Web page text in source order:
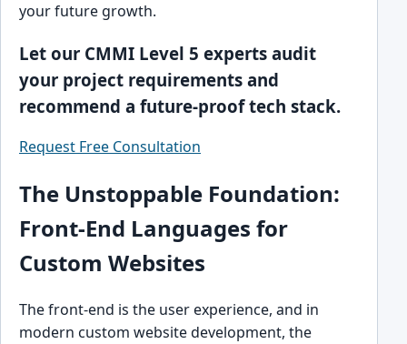
your future growth.
Let our CMMI Level 5 experts audit
your project requirements and
recommend a future-proof tech stack.
Request Free Consultation
The Unstoppable Foundation:
Front-End Languages for
Custom Websites
The front-end is the user experience, and in
modern custom website development, the